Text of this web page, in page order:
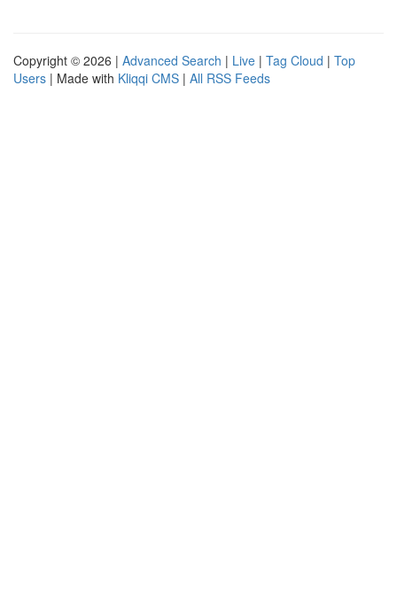
Copyright © 2026 | Advanced Search | Live | Tag Cloud | Top
Users | Made with Kliqqi CMS | All RSS Feeds